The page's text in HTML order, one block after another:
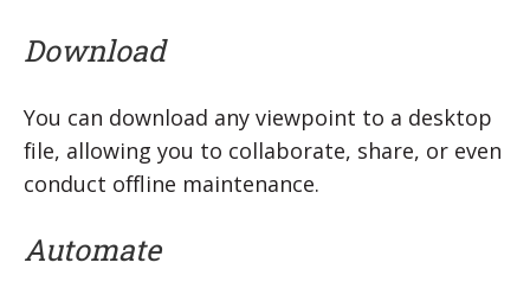
Download
You can download any viewpoint to a desktop
file, allowing you to collaborate, share, or even
conduct offline maintenance.
Automate